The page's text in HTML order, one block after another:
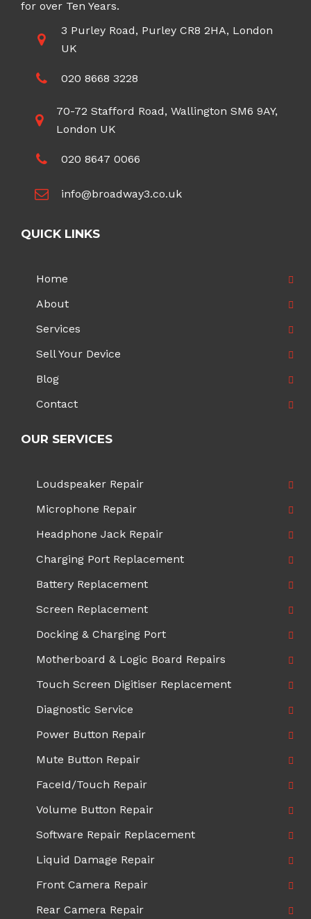
for over Ten Years.
3 Purley Road, Purley CR8 2HA, London
UK
020 8668 3228
70-72 Stafford Road, Wallington SM6 9AY,
London UK
020 8647 0066
info@broadway3.co.uk
QUICK LINKS
Home
About
Services
Sell Your Device
Blog
Contact
OUR SERVICES
Loudspeaker Repair
Microphone Repair
Headphone Jack Repair
Charging Port Replacement
Battery Replacement
Screen Replacement
Docking & Charging Port
Motherboard & Logic Board Repairs
Touch Screen Digitiser Replacement
Diagnostic Service
Power Button Repair
Mute Button Repair
FaceId/Touch Repair
Volume Button Repair
Software Repair Replacement
Liquid Damage Repair
Front Camera Repair
Rear Camera Repair